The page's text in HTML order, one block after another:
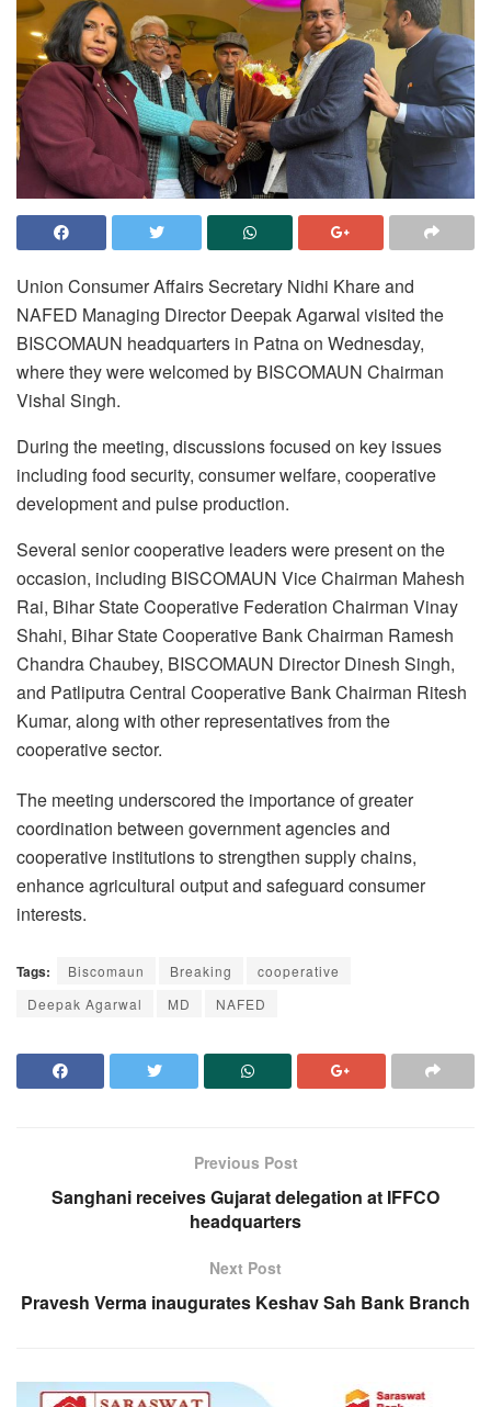
Union Consumer Affairs Secretary Nidhi Khare and
NAFED Managing Director Deepak Agarwal visited the
BISCOMAUN headquarters in Patna on Wednesday,
where they were welcomed by BISCOMAUN Chairman
Vishal Singh.
During the meeting, discussions focused on key issues
including food security, consumer welfare, cooperative
development and pulse production.
Several senior cooperative leaders were present on the
occasion, including BISCOMAUN Vice Chairman Mahesh
Rai, Bihar State Cooperative Federation Chairman Vinay
Shahi, Bihar State Cooperative Bank Chairman Ramesh
Chandra Chaubey, BISCOMAUN Director Dinesh Singh,
and Patliputra Central Cooperative Bank Chairman Ritesh
Kumar, along with other representatives from the
cooperative sector.
The meeting underscored the importance of greater
coordination between government agencies and
cooperative institutions to strengthen supply chains,
enhance agricultural output and safeguard consumer
interests.
Tags: Biscomaun Breaking
cooperative
Deepak Agarwal
MD NAFED
Previous Post
Sanghani receives Gujarat delegation at IFFCO
headquarters
Next Post
Pravesh Verma inaugurates Keshav Sah Bank Branch